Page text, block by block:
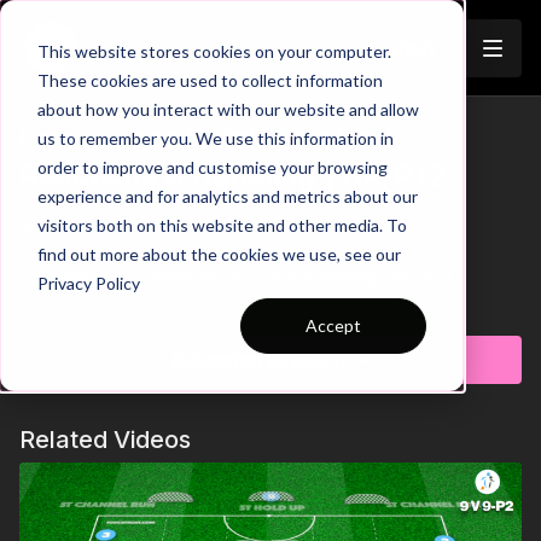
This website stores cookies on your computer.
These cookies are used to collect information
about how you interact with our website and allow
us to remember you. We use this information in
order to improve and customise your browsing
experience and for analytics and metrics about our
visitors both on this website and other media. To
find out more about the cookies we use, see our
Privacy Policy
Accept
Trailer
Goalkeeper Quick Thinking,
Reactions & Handling | GK-P12
Watch Trailer Above 💪
Here we have a goalkeeper specific training that uses
different colour cones to help develop players quick thinking,
reactions and handling. One keeper starts in the square and
must react to the coaches colour call to shuffle to the cone,
volleyed shot. Processing information quickly and speed of
Subscribe to watch
Related Videos